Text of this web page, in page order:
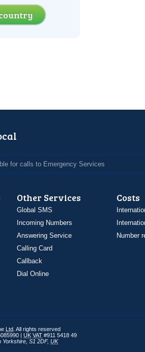
for calls to Emergency Services
Other Services
Global SMS
Incoming Numbers
Answering Service
Calling Card
Callback
Dial Online
Costs
Number
Ltd . All rights reserved
| UK VAT #911 5418 49
Yorkshire S1 2DF, UK